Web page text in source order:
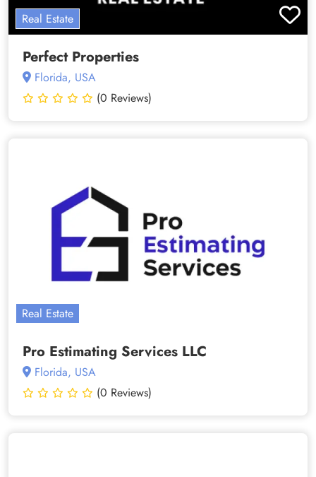
Real Estate
Perfect Properties
Florida, USA
(0 Reviews)
Real Estate
Pro Estimating Services LLC
Florida, USA
(0 Reviews)